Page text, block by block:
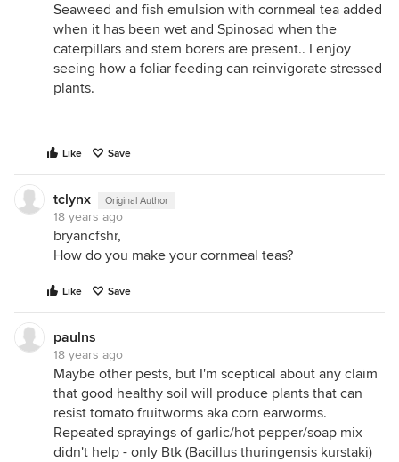
Seaweed and fish emulsion with cornmeal tea added
when it has been wet and Spinosad when the
caterpillars and stem borers are present.. I enjoy
seeing how a foliar feeding can reinvigorate stressed
plants.
Like Save
tclynx Original Author
18 years ago
bryancfshr,
How do you make your cornmeal teas?
Like Save
paulns
18 years ago
Maybe other pests, but I'm sceptical about any claim
that good healthy soil will produce plants that can
resist tomato fruitworms aka corn earworms.
Repeated sprayings of garlic/hot pepper/soap mix
didn't help - only Btk (Bacillus thuringensis kurstaki)